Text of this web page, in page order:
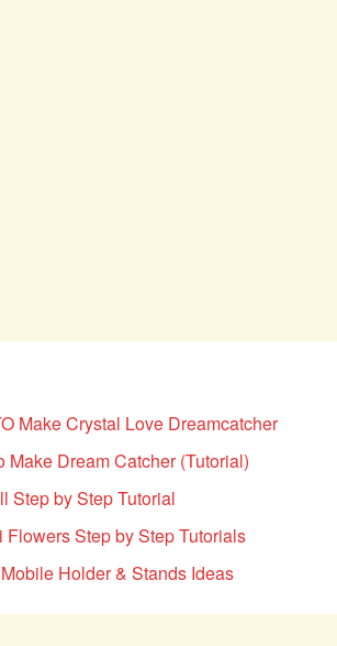
Make Crystal Love Dreamcatcher
Make Dream Catcher (Tutorial)
Step by Step Tutorial
Flowers Step by Step Tutorials
Holder & Stands Ideas